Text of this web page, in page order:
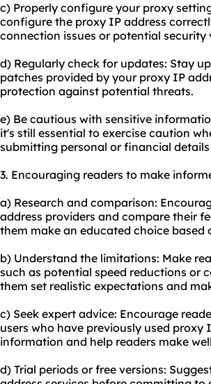
c) Properly configure your proxy
configure the proxy IP address
connection issues or potential security
d) Regularly check for updates: Stay
patches provided by your proxy IP
protection against potential threats.
e) Be cautious with sensitive
it's still essential to exercise caution
submitting personal or financial
3. Encouraging readers to make
a) Research and comparison:
address providers and compare their
them make an educated choice based
b) Understand the limitations: Make
such as potential speed reductions or
them set realistic expectations and
c) Seek expert advice: Encourage
users who have previously used proxy
information and help readers make
d) Trial periods or free versions: